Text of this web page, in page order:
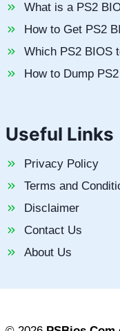
What is a PS2
How to Get PS2
Which PS2 BIOS
How to Dump
Useful Links
Privacy Policy
Terms and
Disclaimer
Contact Us
About Us